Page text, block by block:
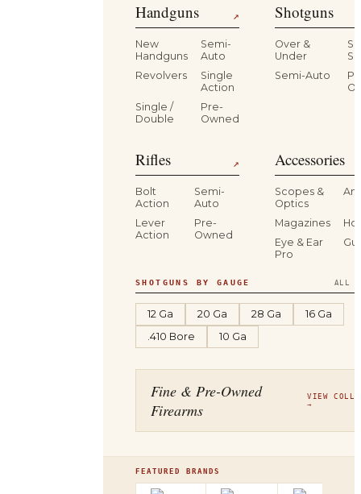
Handguns ↗
New
Handguns
Semi-
Auto
Revolvers
Single
Action
Single /
Double
Pre-
Owned
Shotguns
Over &
Under
Semi-Auto
Rifles ↗
Bolt
Action
Semi-
Auto
Lever
Action
Pre-
Owned
Accessories
Scopes &
Optics
Magazines
Eye & Ear
Pro
SHOTGUNS BY GAUGE ALL
12 Ga 20 Ga 28 Ga
16 Ga
.410 Bore
10 Ga
Fine & Pre-Owned
Firearms
VIEW
→
FEATURED BRANDS